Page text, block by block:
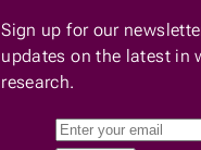
Sign up for our
updates on the latest in
research.